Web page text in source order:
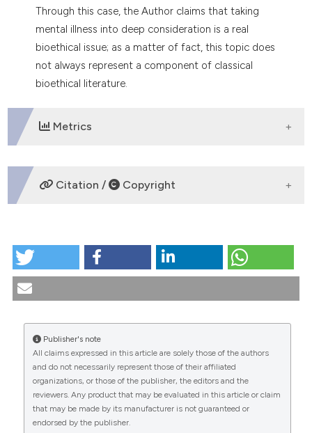
Through this case, the Author claims that taking
mental illness into deep consideration is a real
bioethical issue; as a matter of fact, this topic does
not always represent a component of classical
bioethical literature.
Metrics
DOWNLOADS
CITATIONS
Citation / Copyright
Bioethical considerations on a psychiatric case study.
More Citation Formats
Publisher's note
All claims expressed in this article are solely those of the authors
and do not necessarily represent those of their affiliated
organizations, or those of the publisher, the editors and the
reviewers. Any product that may be evaluated in this article or claim
that may be made by its manufacturer is not guaranteed or
endorsed by the publisher.